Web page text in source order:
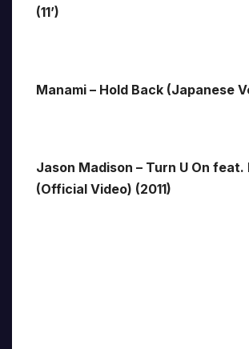
(11’)
Manami – Hold Back (Japanese
Jason Madison – Turn U On feat.
(Official Video) (2011)